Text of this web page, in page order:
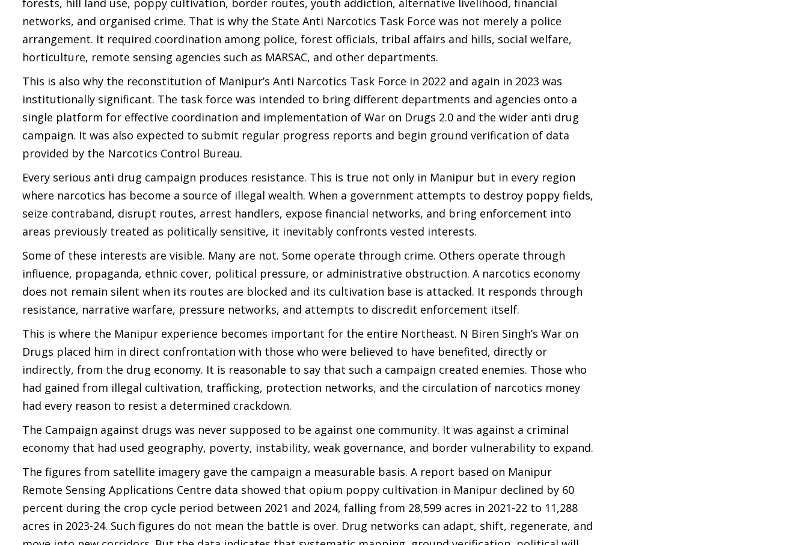
forests, hill land use, poppy cultivation, border routes, youth addiction, alternative livelihood, financial
networks, and organised crime. That is why the State Anti Narcotics Task Force was not merely a police
arrangement. It required coordination among police, forest officials, tribal affairs and hills, social welfare,
horticulture, remote sensing agencies such as MARSAC, and other departments.
This is also why the reconstitution of Manipur’s Anti Narcotics Task Force in 2022 and again in 2023 was
institutionally significant. The task force was intended to bring different departments and agencies onto a
single platform for effective coordination and implementation of War on Drugs 2.0 and the wider anti drug
campaign. It was also expected to submit regular progress reports and begin ground verification of data
provided by the Narcotics Control Bureau.
Every serious anti drug campaign produces resistance. This is true not only in Manipur but in every region
where narcotics has become a source of illegal wealth. When a government attempts to destroy poppy fields,
seize contraband, disrupt routes, arrest handlers, expose financial networks, and bring enforcement into
areas previously treated as politically sensitive, it inevitably confronts vested interests.
Some of these interests are visible. Many are not. Some operate through crime. Others operate through
influence, propaganda, ethnic cover, political pressure, or administrative obstruction. A narcotics economy
does not remain silent when its routes are blocked and its cultivation base is attacked. It responds through
resistance, narrative warfare, pressure networks, and attempts to discredit enforcement itself.
This is where the Manipur experience becomes important for the entire Northeast. N Biren Singh’s War on
Drugs placed him in direct confrontation with those who were believed to have benefited, directly or
indirectly, from the drug economy. It is reasonable to say that such a campaign created enemies. Those who
had gained from illegal cultivation, trafficking, protection networks, and the circulation of narcotics money
had every reason to resist a determined crackdown.
The Campaign against drugs was never supposed to be against one community. It was against a criminal
economy that had used geography, poverty, instability, weak governance, and border vulnerability to expand.
The figures from satellite imagery gave the campaign a measurable basis. A report based on Manipur
Remote Sensing Applications Centre data showed that opium poppy cultivation in Manipur declined by 60
percent during the crop cycle period between 2021 and 2024, falling from 28,599 acres in 2021-22 to 11,288
acres in 2023-24. Such figures do not mean the battle is over. Drug networks can adapt, shift, regenerate, and